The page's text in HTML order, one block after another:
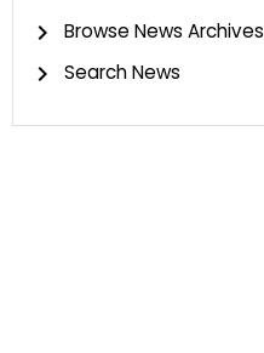
Browse News Archives
Search News